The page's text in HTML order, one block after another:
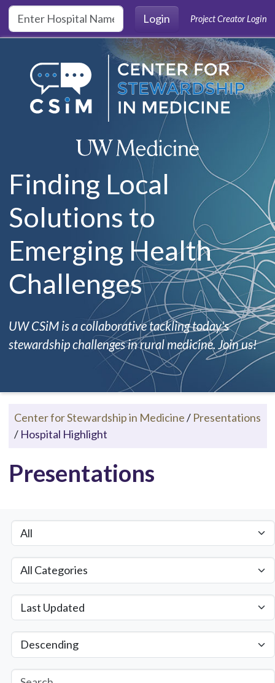
Skip to main content
Login
Project Creator Login
Finding Local
Solutions to
Emerging Health
Challenges
UW CSiM is a collaborative tackling today's
stewardship challenges in rural medicine. Join us!
Center for Stewardship in Medicine/ Presentations
/ Hospital Highlight
Presentations